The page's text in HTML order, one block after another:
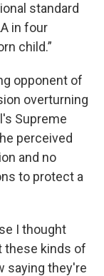
standard
in four
child.”
opponent of
overturning
Supreme
perceived
and no
to protect a
I thought
these kinds of
saying they're